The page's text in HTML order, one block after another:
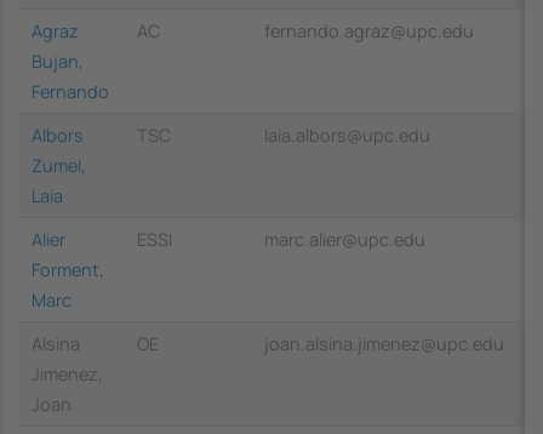
Agraz
Bujan,
Fernando
AC fernando.agraz@upc.edu
Albors
Zumel,
Laia
TSC laia.albors@upc.edu
Alier
Forment,
Marc
ESSI marc.alier@upc.edu
Alsina
Jimenez,
Joan
OE joan.alsina.jimenez@upc.edu